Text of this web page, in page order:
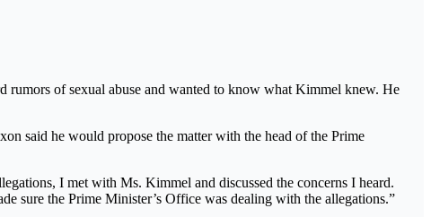
rumors of sexual abuse and wanted to know what Kimmel knew. He
said he would propose the matter with the head of the Prime
I met with Ms. Kimmel and discussed the concerns I heard.
sure the Prime Minister’s Office was dealing with the allegations.”